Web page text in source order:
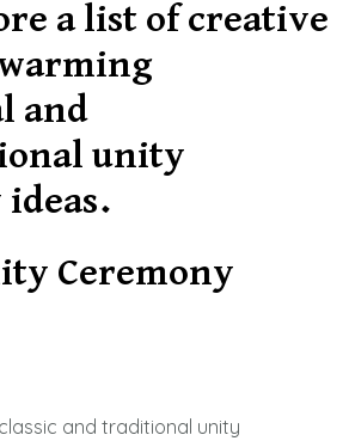
a list of creative
and
unity
Ceremony
and traditional unity